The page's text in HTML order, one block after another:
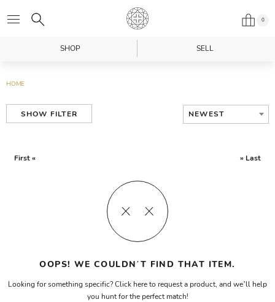
0
SHOP SELL
HOME
SHOW FILTER NEWEST
First « » Last
OOPS! WE COULDN’T FIND THAT ITEM.
Looking for something specific? Click here to request a product, and we’ll help
you hunt for the perfect match!